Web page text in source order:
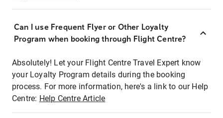
Can I use Frequent Flyer or Other Loyalty
Program when booking through Flight Centre?
Absolutely! Let your Flight Centre Travel Expert know
your Loyalty Program details during the booking
process. For more information, here's a link to our Help
Centre: Help Centre Article